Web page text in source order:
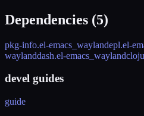
Dependencies (5)
pkg-info.el-emacs_waylandepl.el-
waylanddash.el-emacs_wayland
devel guides
guide